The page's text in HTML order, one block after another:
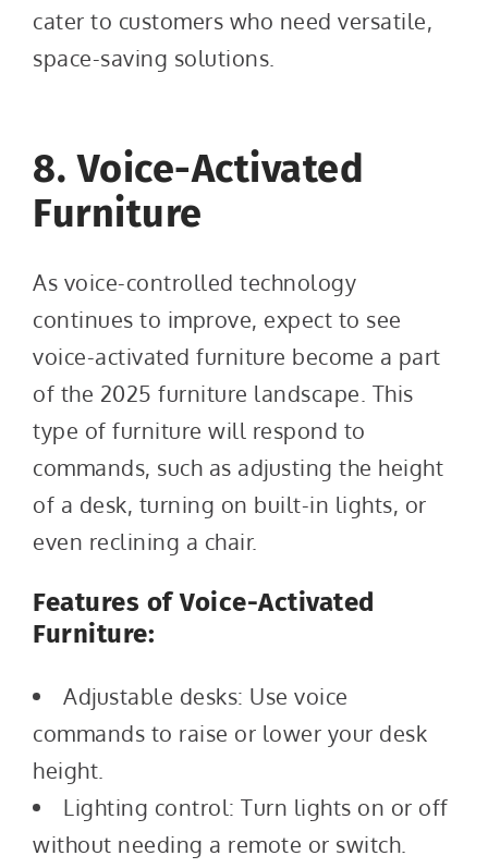
cater to customers who need versatile,
space-saving solutions.
8. Voice-Activated
Furniture
As voice-controlled technology
continues to improve, expect to see
voice-activated furniture become a part
of the 2025 furniture landscape. This
type of furniture will respond to
commands, such as adjusting the height
of a desk, turning on built-in lights, or
even reclining a chair.
Features of Voice-Activated
Furniture:
Adjustable desks: Use voice
commands to raise or lower your desk
height.
Lighting control: Turn lights on or off
without needing a remote or switch.